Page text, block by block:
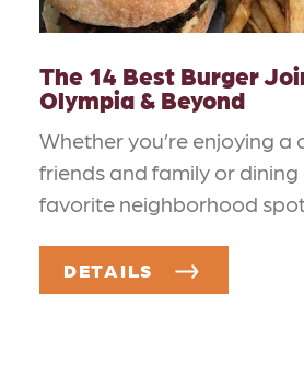
The 14 Best Burger
Olympia & Beyond
Whether you’re enjoying a
friends and family or
favorite neighborhood
DETAILS